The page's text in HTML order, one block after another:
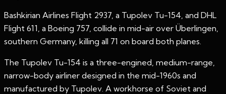
Bashkirian Airlines Flight 2937, a Tupolev Tu-154, and DHL
Flight 611, a Boeing 757, collide in mid-air over Überlingen,
southern Germany, killing all 71 on board both planes.
The Tupolev Tu-154 is a three-engined, medium-range,
narrow-body airliner designed in the mid-1960s and
manufactured by Tupolev. A workhorse of Soviet and